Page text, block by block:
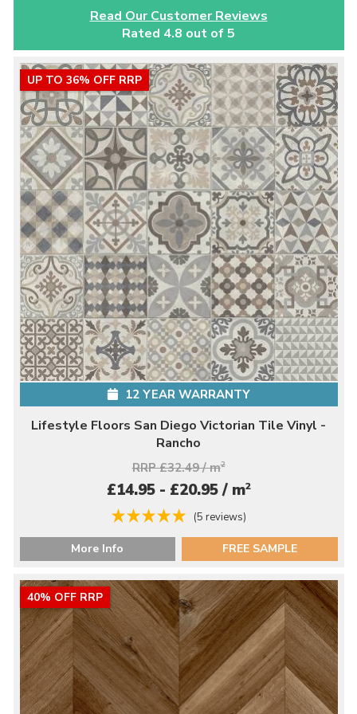
Read Our Customer Reviews
Rated 4.8 out of 5
UP TO 36% OFF RRP
12 YEAR WARRANTY
Lifestyle Floors San Diego Victorian Tile Vinyl -
Rancho
RRP £32.49 / m2
£14.95 - £20.95 / m2
(5 reviews)
More Info FREE SAMPLE
40% OFF RRP